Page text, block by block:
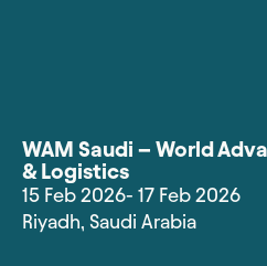
WAM Saudi – World
& Logistics
15 Feb 2026- 17 Feb 2026
Riyadh, Saudi Arabia